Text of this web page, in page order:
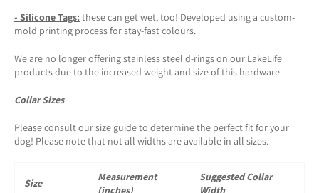
- Silicone Tags: these can get wet, too! Developed using a custom-
mold printing process for stay-fast colours.
We are no longer offering stainless steel d-rings on our LakeLife
products due to the increased weight and size of this hardware.
Collar Sizes
Please consult our size guide to determine the perfect fit for your
dog! Please note that not all widths are available in all sizes.
Size
Measurement
(inches)
Suggested Collar
Width